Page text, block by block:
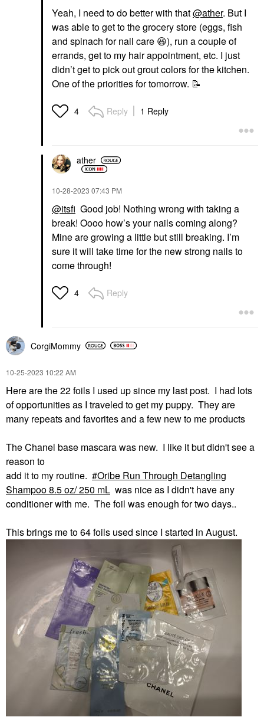
Yeah, I need to do better with that@ather. But I
was able to get to the grocery store (eggs, fish
and spinach for nail care 😆), run a couple of
errands, get to my hair appointment, etc. I just
didn’t get to pick out grout colors for the kitchen.
One of the priorities for tomorrow. 📝
4 Reply 1 Reply
ather
‎10-28-2023 07:43 PM
@itsfi Good job! Nothing wrong with taking a
break! Oooo how’s your nails coming along?
Mine are growing a little but still breaking. I’m
sure it will take time for the new strong nails to
come through!
4 Reply
CorgiMommy
‎10-25-2023 10:22 AM
Here are the 22 foils I used up since my last post. I had lots
of opportunities as I traveled to get my puppy. They are
many repeats and favorites and a few new to me products
The Chanel base mascara was new. I like it but didn't see a
reason to
add it to my routine.
Oribe Run Through Detangling
Shampoo 8.5 oz/ 250 mL was nice as I didn't have any
conditioner with me. The foil was enough for two days..
This brings me to 64 foils used since I started in August.